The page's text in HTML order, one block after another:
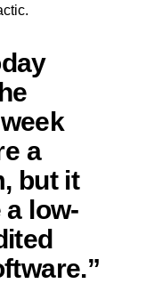
a
but it
low-